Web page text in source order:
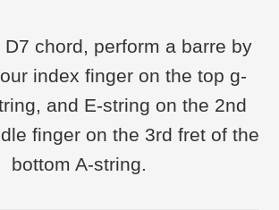
D7 chord, perform a barre by
index finger on the top g-
and E-string on the 2nd
finger on the 3rd fret of the
bottom A-string.